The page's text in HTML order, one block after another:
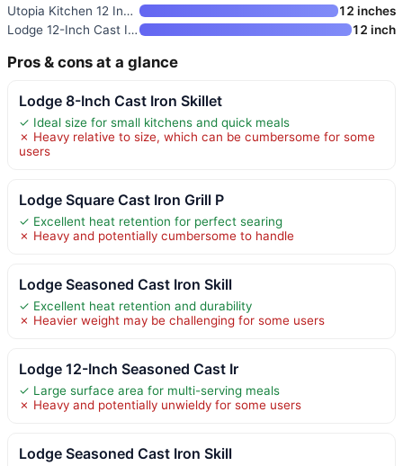
Utopia Kitchen 12 Inch Cast Ir
12 inches
Lodge 12-Inch Cast Iron Dual H
12 inch
Pros & cons at a glance
Lodge 8-Inch Cast Iron Skillet
✓ Ideal size for small kitchens and quick meals
✗ Heavy relative to size, which can be cumbersome for some
users
Lodge Square Cast Iron Grill P
✓ Excellent heat retention for perfect searing
✗ Heavy and potentially cumbersome to handle
Lodge Seasoned Cast Iron Skill
✓ Excellent heat retention and durability
✗ Heavier weight may be challenging for some users
Lodge 12-Inch Seasoned Cast Ir
✓ Large surface area for multi-serving meals
✗ Heavy and potentially unwieldy for some users
Lodge Seasoned Cast Iron Skill